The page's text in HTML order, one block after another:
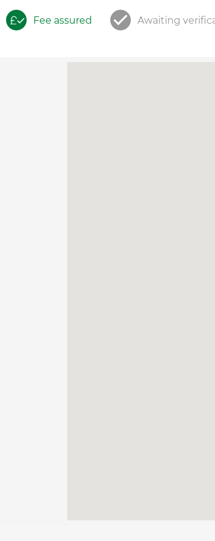
Fee assured Awaiting